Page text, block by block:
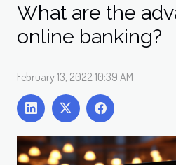
What are the
online banking?
February 13, 2022 10:39 AM